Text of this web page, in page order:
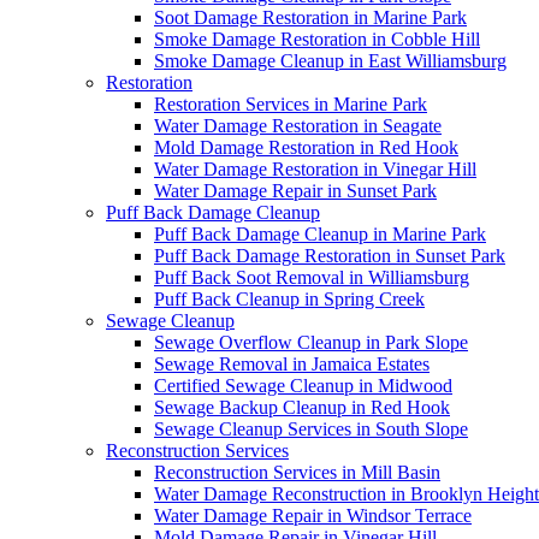
Soot Damage Restoration in Marine Park
Smoke Damage Restoration in Cobble Hill
Smoke Damage Cleanup in East Williamsburg
Restoration
Restoration Services in Marine Park
Water Damage Restoration in Seagate
Mold Damage Restoration in Red Hook
Water Damage Restoration in Vinegar Hill
Water Damage Repair in Sunset Park
Puff Back Damage Cleanup
Puff Back Damage Cleanup in Marine Park
Puff Back Damage Restoration in Sunset Park
Puff Back Soot Removal in Williamsburg
Puff Back Cleanup in Spring Creek
Sewage Cleanup
Sewage Overflow Cleanup in Park Slope
Sewage Removal in Jamaica Estates
Certified Sewage Cleanup in Midwood
Sewage Backup Cleanup in Red Hook
Sewage Cleanup Services in South Slope
Reconstruction Services
Reconstruction Services in Mill Basin
Water Damage Reconstruction in Brooklyn
Water Damage Repair in Windsor Terrace